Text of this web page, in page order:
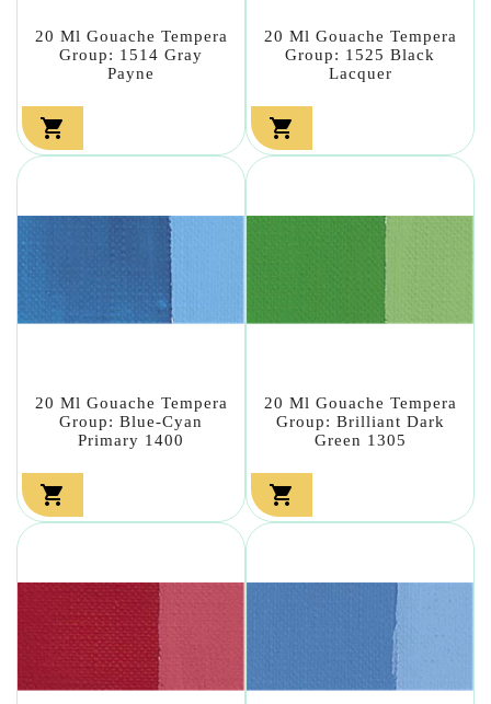
20 Ml Gouache Tempera
Group: 1514 Gray
Payne

20 Ml Gouache Tempera
Group: 1525 Black
Lacquer

20 Ml Gouache Tempera
Group: Blue-Cyan
Primary 1400

20 Ml Gouache Tempera
Group: Brilliant Dark
Green 1305
